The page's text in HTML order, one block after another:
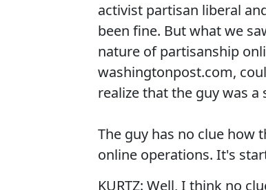
activist partisan liberal
been fine. But what we
nature of partisanship
washingtonpost.com,
realize that the guy was a
The guy has no clue how
online operations. It's
KURTZ: Well, I think no